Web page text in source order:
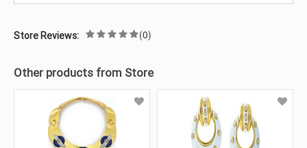
Store Reviews: (0)
Other products from Store